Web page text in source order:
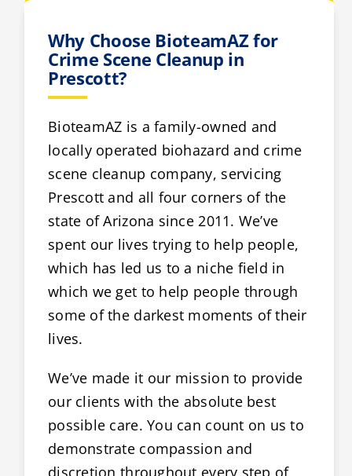
Why Choose BioteamAZ for
Crime Scene Cleanup in
Prescott?
BioteamAZ is a family-owned and
locally operated biohazard and crime
scene cleanup company, servicing
Prescott and all four corners of the
state of Arizona since 2011. We’ve
spent our lives trying to help people,
which has led us to a niche field in
which we get to help people through
some of the darkest moments of their
lives.
We’ve made it our mission to provide
our clients with the absolute best
possible care. You can count on us to
demonstrate compassion and
discretion throughout every step of